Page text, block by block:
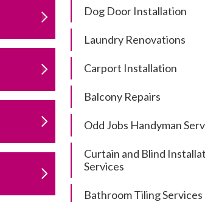
Dog Door Installation
Laundry Renovations
Carport Installation
Balcony Repairs
Odd Jobs Handyman
Curtain and Blind
Services
Bathroom Tiling Services